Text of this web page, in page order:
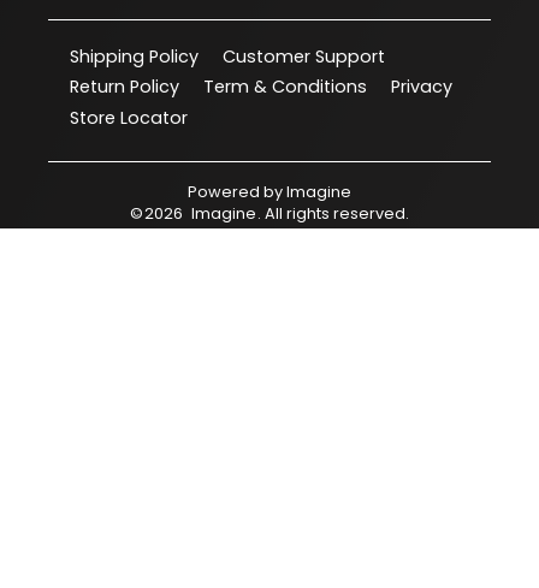
Shipping Policy
Customer Support
Return Policy
Term & Conditions
Privacy
Store Locator
Powered byImagine
©2026 Imagine. All rights reserved.